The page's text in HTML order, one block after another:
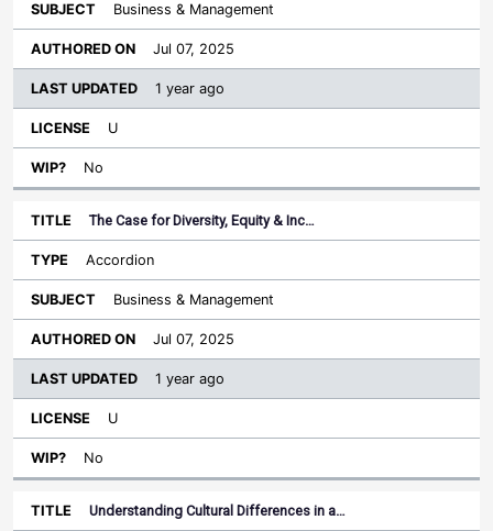
Business & Management
Jul 07, 2025
1 year ago
U
No
The Case for Diversity, Equity & Inc…
Accordion
Business & Management
Jul 07, 2025
1 year ago
U
No
Understanding Cultural Differences in a…